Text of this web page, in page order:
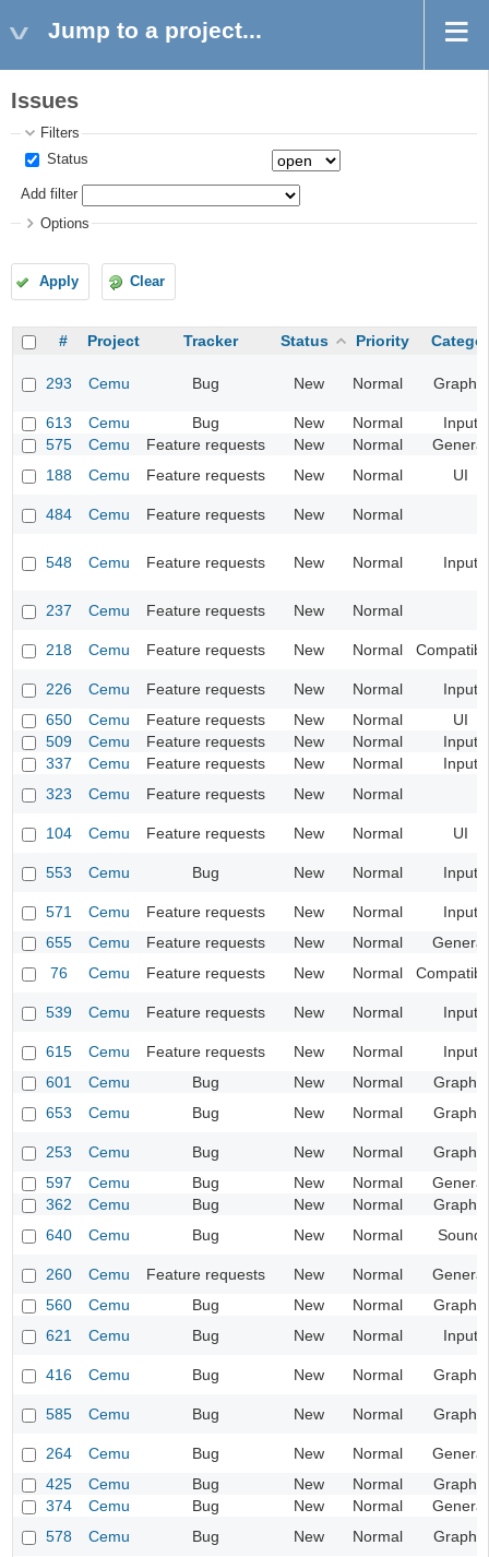
Jump to a project...
Issues
Filters
Status
Add filter
Options
Apply Clear
# Project Tracker Status Priority
293 Cemu Bug New Normal Graphic
613 Cemu Bug New Normal
Input
575
Cemu Feature requests New Normal
General
188
Cemu Feature requests New Normal UI
484 Cemu Feature requests New Normal
548 Cemu Feature requests New Normal Input
237 Cemu Feature requests New Normal
218 Cemu Feature requests New Normal
226 Cemu Feature requests New Normal
Input
650
Cemu Feature requests New Normal
UI
509
Cemu Feature requests New Normal
Input
337
Cemu Feature requests New Normal
Input
323
Cemu Feature requests New Normal
104 Cemu Feature requests New Normal UI
553 Cemu Bug New Normal Input
571 Cemu Feature requests New Normal
Input
655
Cemu Feature requests New Normal
General
76
Cemu Feature requests New Normal
539 Cemu Feature requests New Normal Input
615 Cemu Feature requests New Normal
Input
601
Cemu Bug New Normal
Graphic
653
Cemu Bug New Normal Graphic
253 Cemu Bug New Normal
Graphic
597
Cemu Bug New Normal
General
362
Cemu Bug New Normal
Graphic
640
Cemu Bug New Normal Sound
260 Cemu Feature requests New Normal
General
560
Cemu Bug New Normal
Graphic
621
Cemu Bug New Normal Input
416 Cemu Bug New Normal Graphic
585 Cemu Bug New Normal Graphic
264 Cemu Bug New Normal
General
425
Cemu Bug New Normal
Graphic
374
Cemu Bug New Normal
General
578
Cemu Bug New Normal
Graphic